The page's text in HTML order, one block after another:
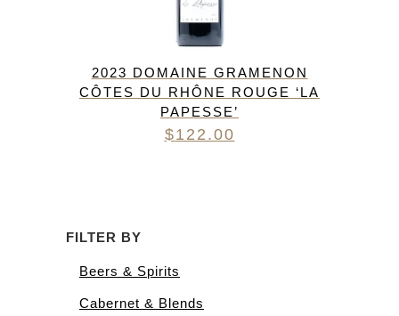
2023 DOMAINE GRAMENON
CÔTES DU RHÔNE ROUGE ‘LA
PAPESSE’
$122.00
FILTER BY
Beers & Spirits
Cabernet & Blends